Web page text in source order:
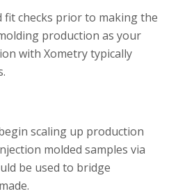
fit checks prior to making the
production as your
with Xometry typically
scaling up production
molded samples via
be used to bridge